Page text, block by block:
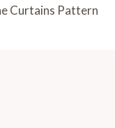
Curtains Pattern